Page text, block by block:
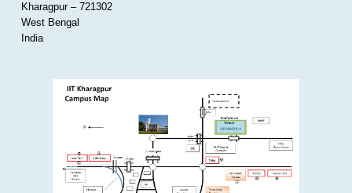
Kharagpur – 721302
West Bengal
India